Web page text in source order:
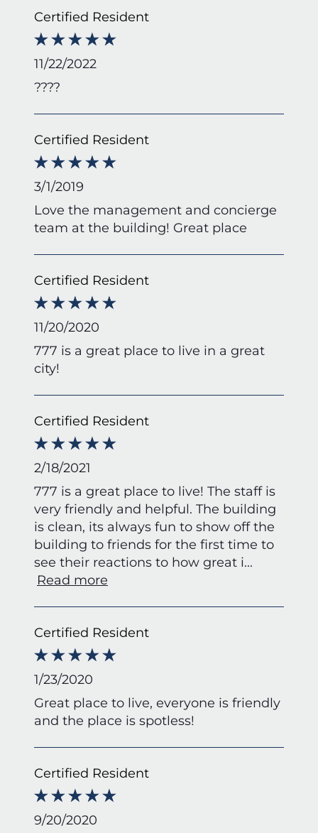
Certified Resident
11/22/2022
????
Certified Resident
3/1/2019
Love the management and concierge
team at the building! Great place
Certified Resident
11/20/2020
777 is a great place to live in a great
city!
Certified Resident
2/18/2021
777 is a great place to live! The staff is
very friendly and helpful. The building
is clean, its always fun to show off the
building to friends for the first time to
see their reactions to how great i...
Read more
Certified Resident
1/23/2020
Great place to live, everyone is friendly
and the place is spotless!
Certified Resident
9/20/2020